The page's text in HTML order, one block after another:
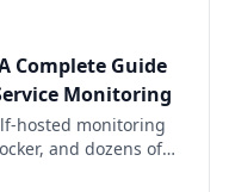
Complete Guide
Monitoring
hosted monitoring
and dozens of
and